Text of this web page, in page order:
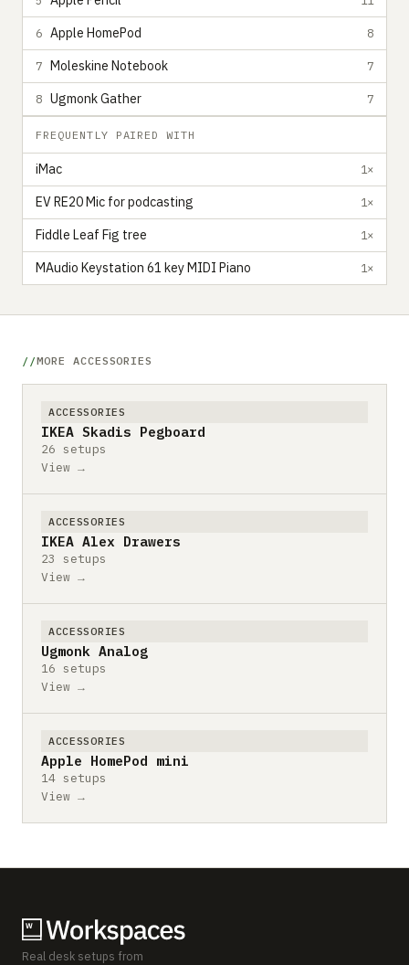
6 Apple HomePod 8
7 Moleskine Notebook 7
8 Ugmonk Gather 7
FREQUENTLY PAIRED WITH
iMac 1×
EV RE20 Mic for podcasting 1×
Fiddle Leaf Fig tree 1×
MAudio Keystation 61 key MIDI Piano 1×
MORE ACCESSORIES
ACCESSORIES
IKEA Skadis Pegboard
26 setups
View →
ACCESSORIES
IKEA Alex Drawers
23 setups
View →
ACCESSORIES
Ugmonk Analog
16 setups
View →
ACCESSORIES
Apple HomePod mini
14 setups
View →
Real desk setups from